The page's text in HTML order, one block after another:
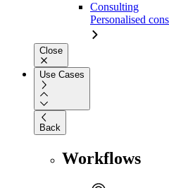
Consulting
Personalised
Close
Use Cases
Back
Workflows